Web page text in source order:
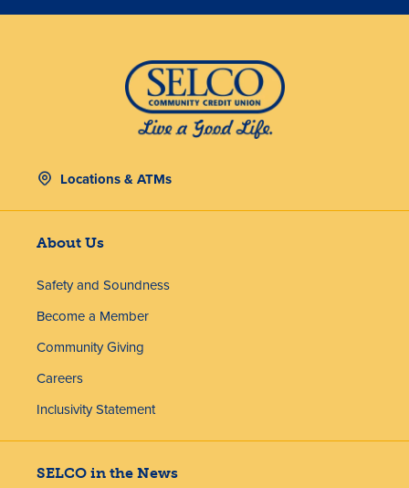
Locations & ATMs
About Us
Safety and Soundness
Become a Member
Community Giving
Careers
Inclusivity Statement
SELCO in the News